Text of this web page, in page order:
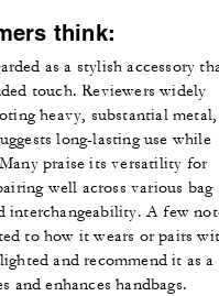
think:
as a stylish accessory
touch. Reviewers widely
heavy, substantial metal,
long-lasting use while
praise its versatility for
well across various bag
interchangeability. A few
to how it wears or pairs
and recommend it as a
enhances handbags.